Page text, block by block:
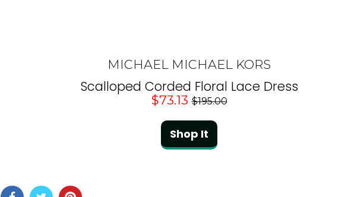
MICHAEL MICHAEL KORS
Scalloped Corded Floral Lace Dress
$73.13$195.00
Shop It